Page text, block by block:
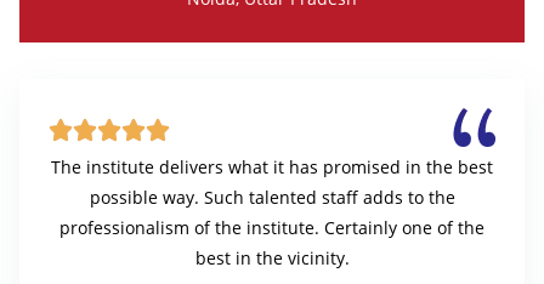

The institute delivers what it has promised in the best
possible way. Such talented staff adds to the
professionalism of the institute. Certainly one of the
best in the vicinity.